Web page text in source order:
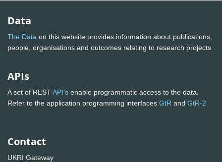
Data
The Data on this website provides information about publications,
people, organisations and outcomes relating to research projects
APIs
A set of RESTAPI's enable programmatic access to the data.
Refer to the application programming interfaces GtR and GtR-2
Contact
UKRI Gateway